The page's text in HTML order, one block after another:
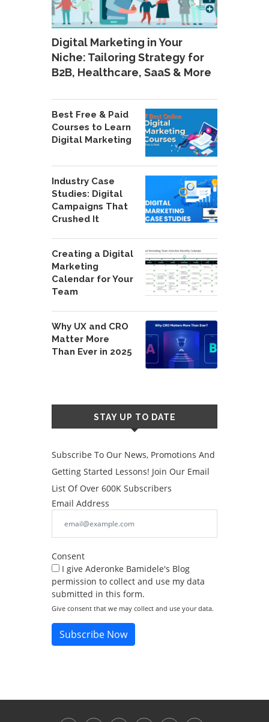
Digital Marketing in Your
Niche: Tailoring Strategy for
B2B, Healthcare, SaaS & More
Best Free & Paid
Courses to Learn
Digital Marketing
Industry Case
Studies: Digital
Campaigns That
Crushed It
Creating a Digital
Marketing
Calendar for Your
Team
Why UX and CRO
Matter More
Than Ever in 2025
STAY UP TO DATE
Subscribe To Our News, Promotions And
Getting Started Lessons! Join Our Email
List Of Over 600K Subscribers
Email Address
Consent
I give Aderonke Bamidele's Blog
permission to collect and use my data
submitted in this form.
Give consent that we may collect and use your data.
Subscribe Now